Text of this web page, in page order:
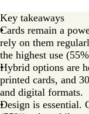
Key takeaways
Cards remain a
rely on them
the highest use
Hybrid options are
printed cards, and
and digital formats.
Design is essential.